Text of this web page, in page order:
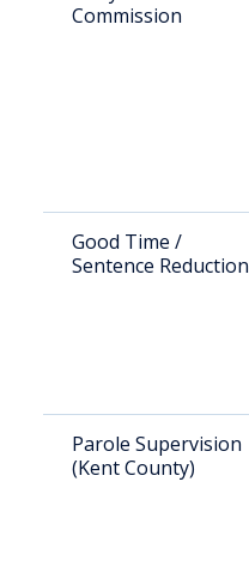
Commission
Good Time /
Sentence Reduction
Parole Supervision
(Kent County)